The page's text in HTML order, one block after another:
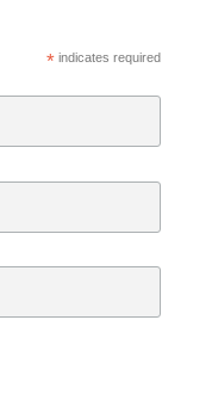
*indicates required